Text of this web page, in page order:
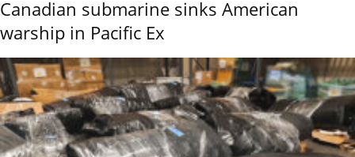
Canadian submarine sinks American
warship in Pacific Ex